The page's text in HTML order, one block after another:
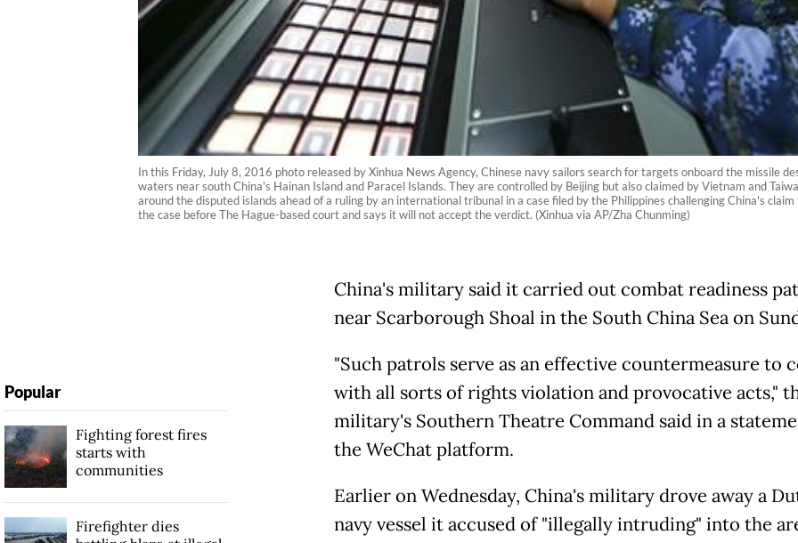
In this Friday, July 8, 2016 photo released by Xinhua News Agency, Chinese navy sailors search for targets onboard the missile
waters near south China's Hainan Island and Paracel Islands. They are controlled by Beijing but also claimed by Vietnam and
around the disputed islands ahead of a ruling by an international tribunal in a case filed by the Philippines challenging China's
the case before The Hague-based court and says it will not accept the verdict. (Xinhua via AP/Zha Chunming)
China's military said it carried out combat readiness
near Scarborough Shoal in the South China Sea on
"Such patrols serve as an effective countermeasure to
with all sorts of rights violation and provocative acts,"
military's Southern Theatre Command said in a
the WeChat platform.
Earlier on Wednesday, China's military drove away a
navy vessel it accused of "illegally intruding" into the
Popular
Fighting forest fires
starts with
communities
Firefighter dies